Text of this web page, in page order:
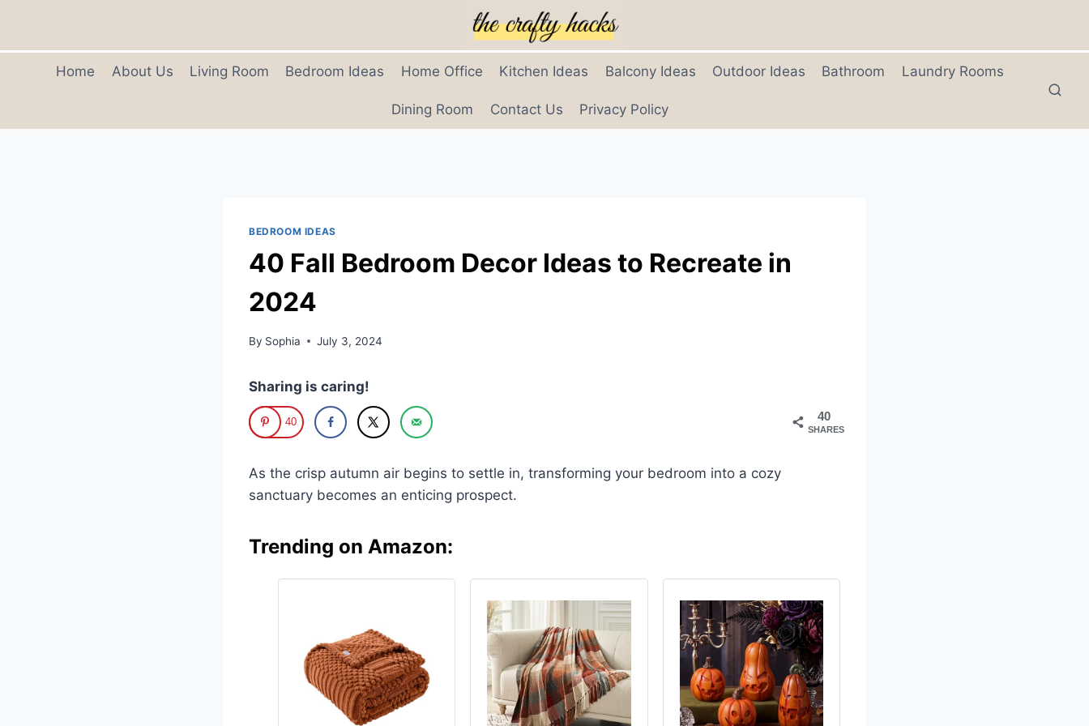
content
Home
About Us Living Room Bedroom Ideas Home Office Kitchen Ideas Balcony Ideas Outdoor Ideas Bathroom Laundry Rooms
Dining Room Contact Us Privacy Policy
BEDROOM IDEAS
40 Fall Bedroom Decor Ideas to Recreate in
2024
By Sophia July 3, 2024
Sharing is caring!
40
SHARES
40
As the crisp autumn air begins to settle in, transforming your bedroom into a cozy
sanctuary becomes an enticing prospect.
Trending on Amazon: